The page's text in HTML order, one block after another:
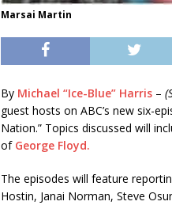
Marsai Martin
By Michael “Ice-Blue” Harris –
guest hosts on ABC’s new six-
Nation.” Topics discussed will
of George Floyd.
The episodes will feature
Hostin, Janai Norman, Steve